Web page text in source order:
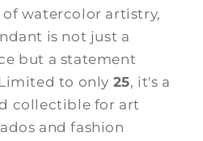
of watercolor artistry,
is not just a
but a statement
to only 25, it's a
collectible for art
and fashion